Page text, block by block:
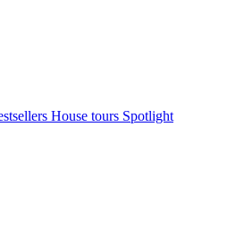
House tours Spotlight